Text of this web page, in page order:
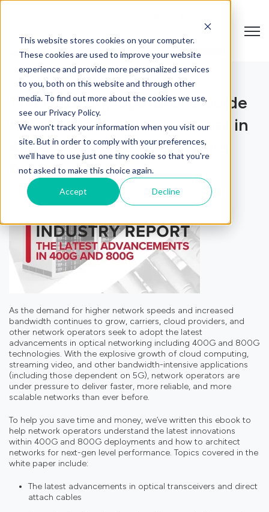
This website stores cookies on your computer.
These cookies are used to improve your website
experience and provide more personalized services
to you, both on this website and through other
media. To find out more about the cookies we use,
see our Privacy Policy.
We won't track your information when you visit our
site. But in order to comply with your preferences,
we'll have to use just one tiny cookie so that you're
not asked to make this choice again.
Accept Decline
The Network Operator’s Guide
to the Latest Advancements in
400G and 800G: Free White
Paper
As the demand for higher network speeds and increased
bandwidth continues to grow, carriers, cloud providers, and
other network operators seek to adopt the latest
advancements in optical networking including 400G and 800G
technologies. With the explosive growth of cloud computing,
streaming video, and other bandwidth-intensive applications
(including those dependent on 5G), network operators are
under pressure to deliver faster, more reliable, and more
scalable networks than ever before.
To help you save time and money, we’ve written this ebook to
help network operators understand the latest innovations
within 400G and 800G deployments and how to architect
networks for next-gen level performance. Topics covered in the
white paper include:
The latest advancements in optical transceivers and direct
attach cables